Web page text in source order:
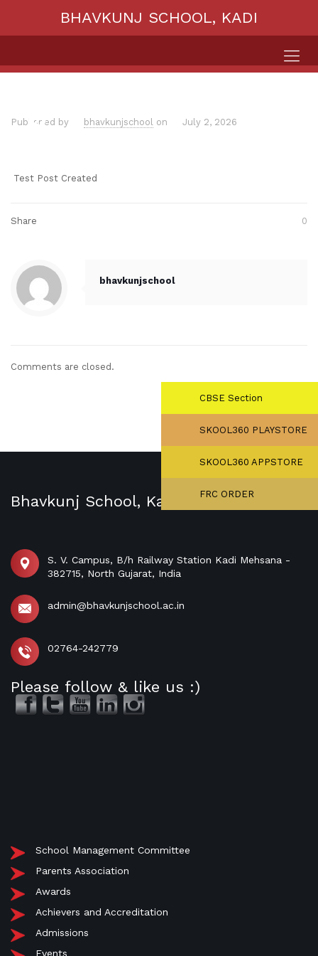
BHAVKUNJ SCHOOL, KADI
Published by bhavkunjschool on July 2, 2026
Test Post Created
Share 0
bhavkunjschool
Comments are closed.
Bhavkunj School, Kadi
S. V. Campus, B/h Railway Station Kadi Mehsana -
382715, North Gujarat, India
admin@bhavkunjschool.ac.in
02764-242779
Please follow & like us :)
School Management Committee
Parents Association
Awards
Achievers and Accreditation
Admissions
Events
CBSE Section
SKOOL360 PLAYSTORE
SKOOL360 APPSTORE
FRC ORDER